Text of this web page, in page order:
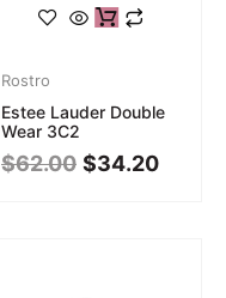
Rostro
Estee Lauder Double
Wear 3C2
$62.00 $34.20